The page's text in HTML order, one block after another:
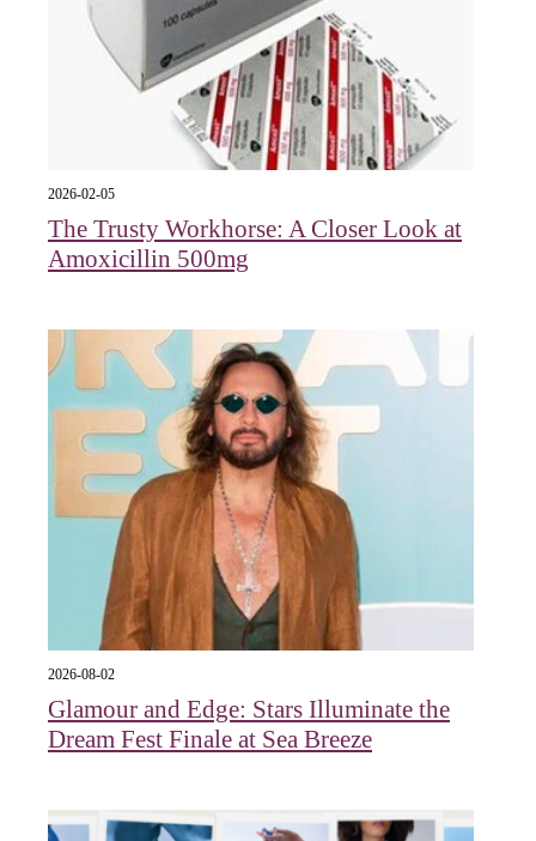
2026-02-05
The Trusty Workhorse: A Closer Look at
Amoxicillin 500mg
2026-08-02
Glamour and Edge: Stars Illuminate the
Dream Fest Finale at Sea Breeze